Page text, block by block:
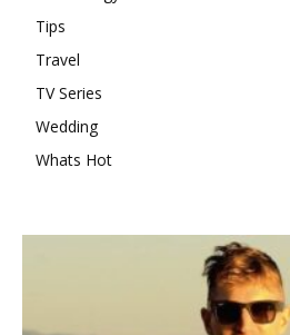
Tips
Travel
TV Series
Wedding
Whats Hot